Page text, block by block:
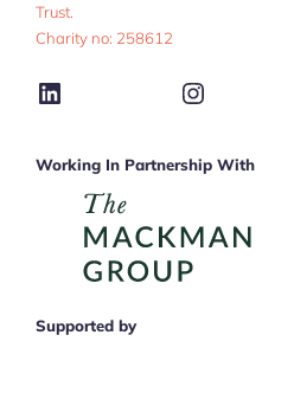
Trust.
Charity no: 258612
LinkedIn Instagram
Working In Partnership With
Supported by